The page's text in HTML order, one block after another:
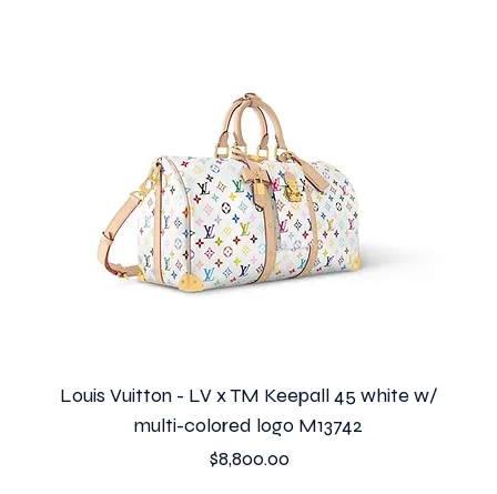
Louis Vuitton - LV x TM Keepall 45 white w/
multi-colored logo M13742
Price
$8,800.00